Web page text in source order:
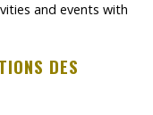
and events with
DES